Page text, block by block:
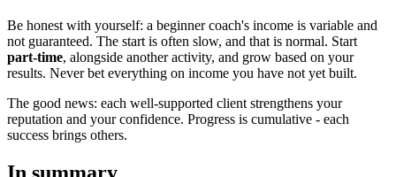
Be honest with yourself: a beginner coach's income is variable and
not guaranteed. The start is often slow, and that is normal. Start
part-time, alongside another activity, and grow based on your
results. Never bet everything on income you have not yet built.
The good news: each well-supported client strengthens your
reputation and your confidence. Progress is cumulative - each
success brings others.
In summary